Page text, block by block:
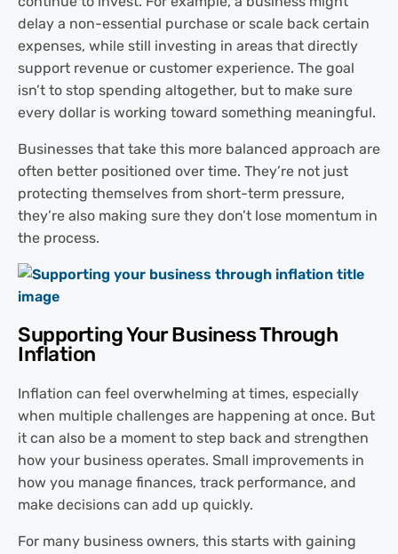
delay a non-essential purchase or scale back certain
expenses, while still investing in areas that directly
support revenue or customer experience. The goal
isn’t to stop spending altogether, but to make sure
every dollar is working toward something meaningful.
Businesses that take this more balanced approach are
often better positioned over time. They’re not just
protecting themselves from short-term pressure,
they’re also making sure they don’t lose momentum in
the process.
Supporting Your Business Through
Inflation
Inflation can feel overwhelming at times, especially
when multiple challenges are happening at once. But
it can also be a moment to step back and strengthen
how your business operates. Small improvements in
how you manage finances, track performance, and
make decisions can add up quickly.
For many business owners, this starts with gaining